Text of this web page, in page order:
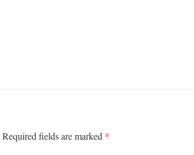
Required fields are marked *